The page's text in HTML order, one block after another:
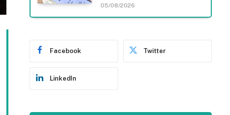
05/08/2026
Facebook Twitter
LinkedIn